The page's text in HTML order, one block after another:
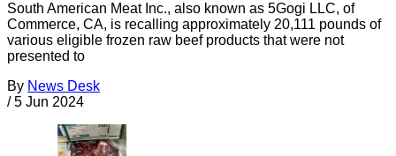
South American Meat Inc., also known as 5Gogi LLC, of
Commerce, CA, is recalling approximately 20,111 pounds of
various eligible frozen raw beef products that were not
presented to
By News Desk
/ 5 Jun 2024